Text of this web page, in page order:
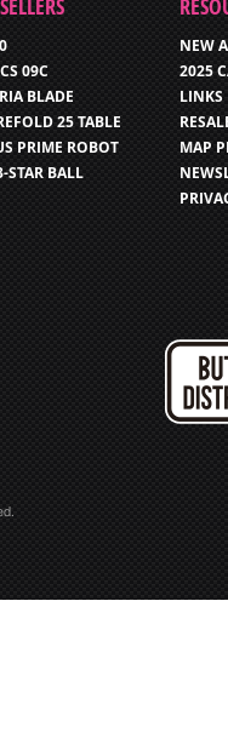
09C
BLADE
25 TABLE
PRIME ROBOT
STAR BALL
NEW
2025
LINKS
MAP